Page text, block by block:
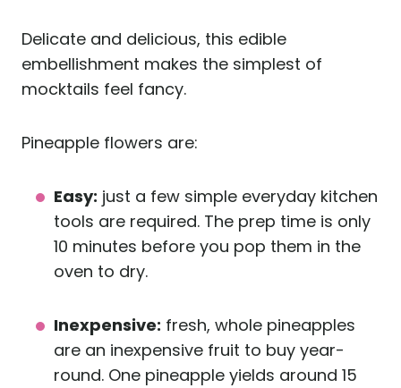
Delicate and delicious, this edible
embellishment makes the simplest of
mocktails feel fancy.
Pineapple flowers are:
Easy: just a few simple everyday kitchen
tools are required. The prep time is only
10 minutes before you pop them in the
oven to dry.
Inexpensive: fresh, whole pineapples
are an inexpensive fruit to buy year-
round. One pineapple yields around 15